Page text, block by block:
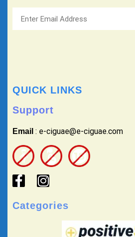
QUICK LINKS
Support
Email : e-ciguae@e-ciguae.com
Categories